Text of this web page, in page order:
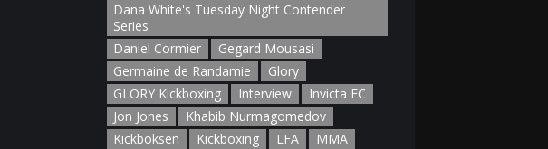
Dana White's Tuesday Night Contender
Series
Daniel Cormier
Gegard Mousasi
Germaine de Randamie
Glory
GLORY Kickboxing
Interview
Invicta FC
Jon Jones
Khabib Nurmagomedov
Kickboksen
Kickboxing LFA MMA